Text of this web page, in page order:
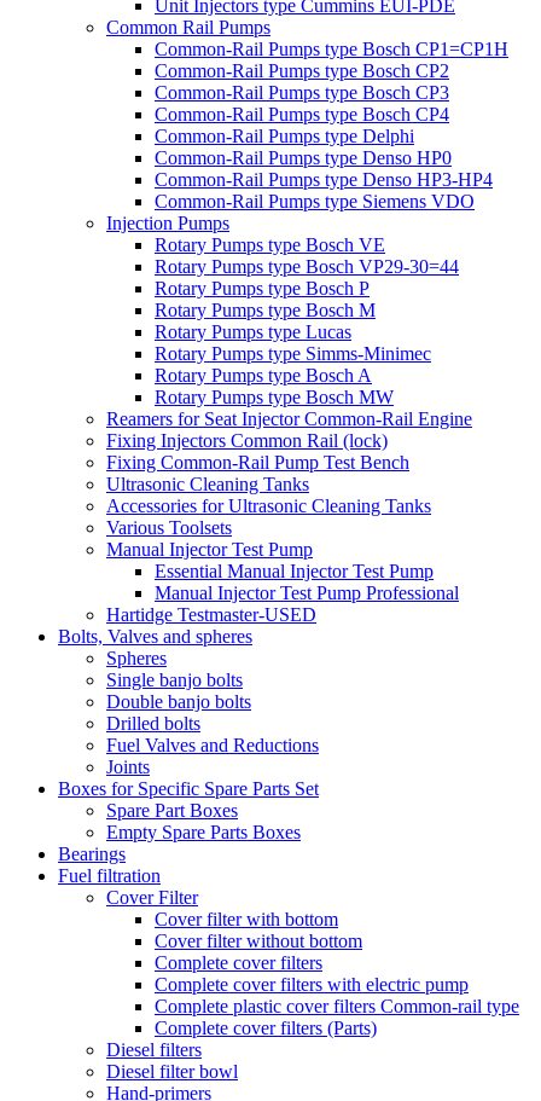
Unit Injectors type Cummins EUI-PDE
Common Rail Pumps
Common-Rail Pumps type Bosch CP1=CP1H
Common-Rail Pumps type Bosch CP2
Common-Rail Pumps type Bosch CP3
Common-Rail Pumps type Bosch CP4
Common-Rail Pumps type Delphi
Common-Rail Pumps type Denso HP0
Common-Rail Pumps type Denso HP3-HP4
Common-Rail Pumps type Siemens VDO
Injection Pumps
Rotary Pumps type Bosch VE
Rotary Pumps type Bosch VP29-30=44
Rotary Pumps type Bosch P
Rotary Pumps type Bosch M
Rotary Pumps type Lucas
Rotary Pumps type Simms-Minimec
Rotary Pumps type Bosch A
Rotary Pumps type Bosch MW
Reamers for Seat Injector Common-Rail Engine
Fixing Injectors Common Rail (lock)
Fixing Common-Rail Pump Test Bench
Ultrasonic Cleaning Tanks
Accessories for Ultrasonic Cleaning Tanks
Various Toolsets
Manual Injector Test Pump
Essential Manual Injector Test Pump
Manual Injector Test Pump Professional
Hartidge Testmaster-USED
Bolts, Valves and spheres
Spheres
Single banjo bolts
Double banjo bolts
Drilled bolts
Fuel Valves and Reductions
Joints
Boxes for Specific Spare Parts Set
Spare Part Boxes
Empty Spare Parts Boxes
Bearings
Fuel filtration
Cover Filter
Cover filter with bottom
Cover filter without bottom
Complete cover filters
Complete cover filters with electric pump
Complete plastic cover filters Common-rail type
Complete cover filters (Parts)
Diesel filters
Diesel filter bowl
Hand-primers